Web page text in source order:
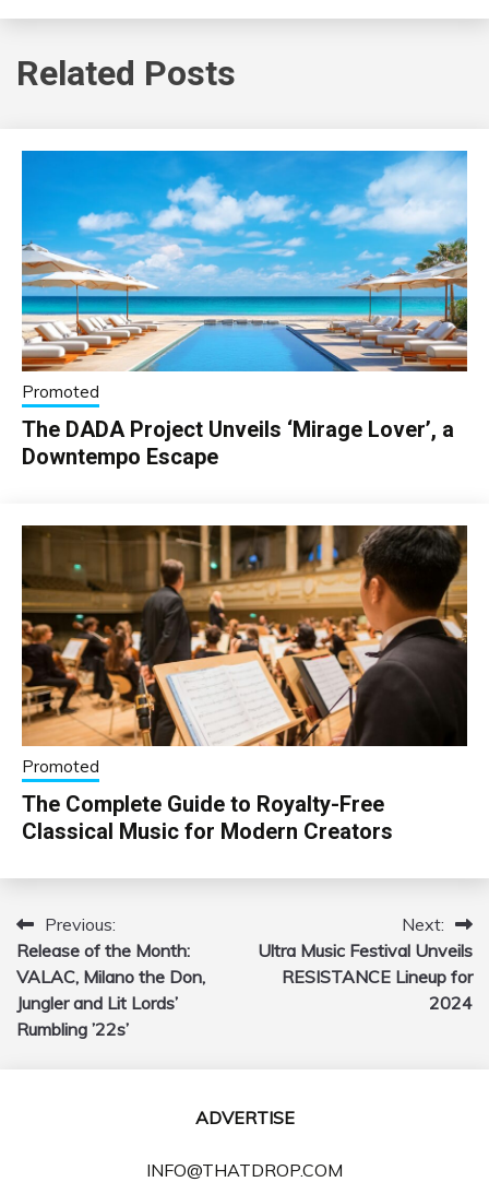
Related Posts
Promoted
The DADA Project Unveils ‘Mirage Lover’, a
Downtempo Escape
Promoted
The Complete Guide to Royalty-Free
Classical Music for Modern Creators
Post
navigation
Previous:
Release of the Month:
VALAC, Milano the Don,
Jungler and Lit Lords’
Rumbling ’22s’
Next:
Ultra Music Festival Unveils
RESISTANCE Lineup for
2024
ADVERTISE
INFO@THATDROP.COM